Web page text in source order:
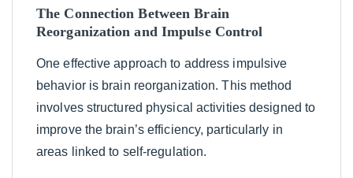
The Connection Between Brain
Reorganization and Impulse Control
One effective approach to address impulsive
behavior is brain reorganization. This method
involves structured physical activities designed to
improve the brain’s efficiency, particularly in
areas linked to self-regulation.